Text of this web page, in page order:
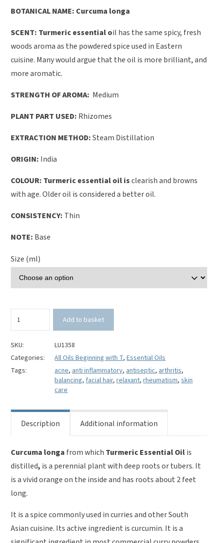
BOTANICAL NAME: Curcuma longa
SCENT: Turmeric essential oil has the same spicy, fresh
woods aroma as the powdered spice used in Eastern
cuisine. Many would argue that the oil is more brilliant, and
more aromatic.
STRENGTH OF AROMA: Medium
PLANT PART USED: Rhizomes
EXTRACTION METHOD:Steam Distillation
ORIGIN: India
COLOUR: Turmeric essential oil isclearish and browns
with age. Older oil is considered a better oil.
CONSISTENCY: Thin
NOTE: Base
Size (ml)
Essential
Curcuma
longa
quantity
Add to basket
SKU:
LU1358
Categories:
All Oils Beginning with T,Essential Oils
Tags:
acne, anti inflammatory, antiseptic, arthritis,
balancing, facial hair,relaxant,rheumatism,skin
care
Description Additional information
Curcuma longa from which Turmeric Essential Oilis
distilled, is a perennial plant with deep roots or tubers. It
is a vivid orange on the inside and has roots about 2 feet
long.
It is a spice commonly used in curries and other South
Asian cuisine. Its active ingredient is curcumin. It is a